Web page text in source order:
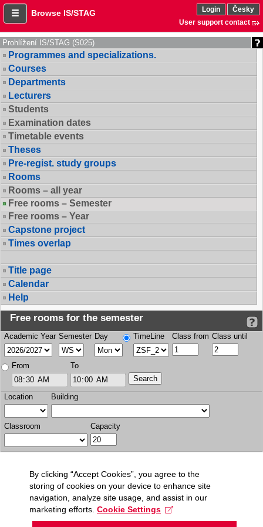
Browse IS/STAG Login
Česky
User support contact
Prohlížení IS/STAG (S025)
Programmes and specializations.
Courses
Departments
Lecturers
Students
Examination dates
Timetable events
Theses
Pre-regist. study groups
Rooms
Rooms – all year
Free rooms – Semester
Free rooms – Year
Capstone project
Times overlap
Title page
Calendar
Help
Free rooms for the semester
Academic Year Semester Day TimeLine Class from Class until
From To
Location Building
Classroom Capacity
By clicking “Accept Cookies”, you agree to the
storing of cookies on your device to enhance site
navigation, analyze site usage, and assist in our
marketing efforts. Cookie Settings